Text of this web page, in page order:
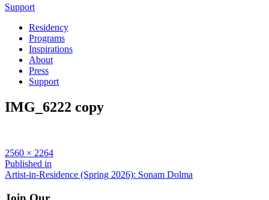
Support
Residency
Programs
Inspirations
About
Press
Support
IMG_6222 copy
Full
size
2560 × 2264
Post
navigation
Published in
Artist-in-Residence (Spring 2026): Sonam Dolma